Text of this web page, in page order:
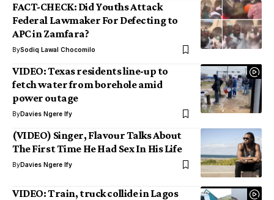
FACT-CHECK: Did Youths Attack
Federal Lawmaker For Defecting to
APC in Zamfara?
BySodiq Lawal Chocomilo
VIDEO: Texas residents line-up to
fetch water from borehole amid
power outage
ByDavies Ngere Ify
(VIDEO) Singer, Flavour Talks About
The First Time He Had Sex In His Life
ByDavies Ngere Ify
VIDEO: Train, truck collide in Lagos